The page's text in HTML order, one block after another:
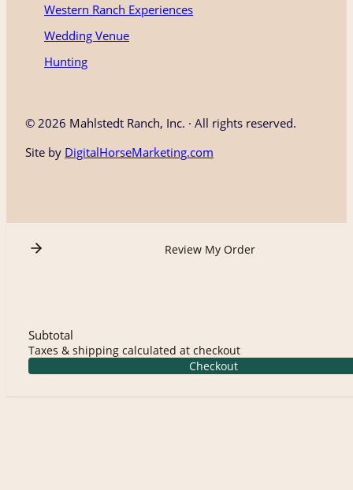
Western Ranch Experiences
Wedding Venue
Hunting
© 2026 Mahlstedt Ranch, Inc. · All rights reserved.
Site by DigitalHorseMarketing.com
Review My Order
Subtotal
Taxes & shipping calculated at checkout
Checkout